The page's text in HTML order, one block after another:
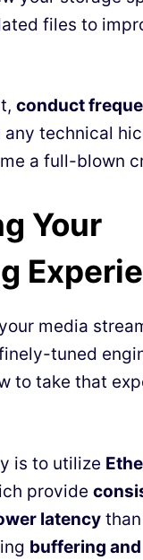
files to
conduct
technical
a full-blown
Your
media
tuned
to take that
is to utilize
provide
latency
buffering and